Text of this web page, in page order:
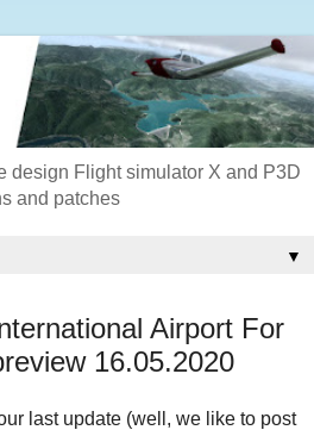
design Flight simulator X and P3D
and patches
▼
Airport For
16.05.2020
last update (well, we like to post